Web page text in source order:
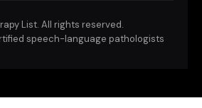
List. All rights reserved.
speech-language pathologists